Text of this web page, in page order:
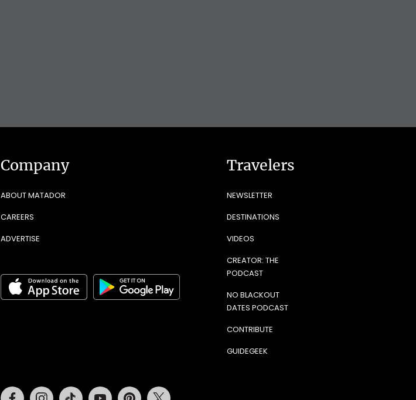
Company
ABOUT MATADOR
CAREERS
ADVERTISE
Travelers
NEWSLETTER
DESTINATIONS
VIDEOS
CREATOR: THE
PODCAST
NO BLACKOUT
DATES PODCAST
CONTRIBUTE
GUIDEGEEK
FacebookInstagramTiktok Youtube Pinterest